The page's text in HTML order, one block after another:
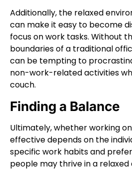
Additionally, the relaxed
can make it easy to become
focus on work tasks. Without
boundaries of a traditional
can be tempting to
non-work-related activities
couch.
Finding a Balance
Ultimately, whether working
effective depends on the
specific work habits and
people may thrive in a